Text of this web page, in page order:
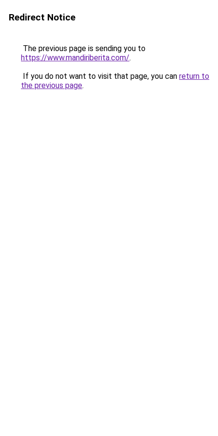
Redirect Notice
The previous page is sending you to
https://www.mandiriberita.com/.
If you do not want to visit that page, you can return to
the previous page.